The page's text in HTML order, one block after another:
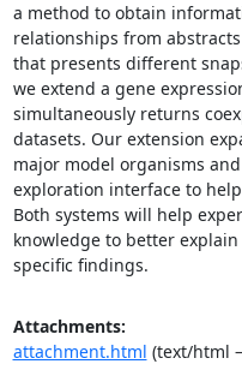
a method to obtain
relationships from
that presents different
we extend a gene
simultaneously returns
datasets. Our extension
major model organisms
exploration interface to
Both systems will help
knowledge to better
specific findings.
Attachments:
attachment.html (text/html